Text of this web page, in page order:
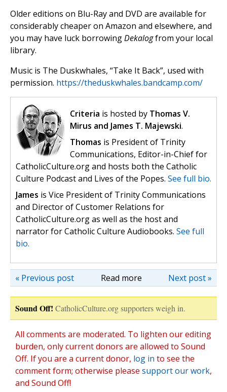
Older editions on Blu-Ray and DVD are available for
considerably cheaper on Amazon and elsewhere, and
you may have luck borrowingDekalogfrom your local
library.
Music is The Duskwhales, “Take It Back”, used with
permission. https://theduskwhales.bandcamp.com/
Criteria is hosted by Thomas V.
Mirus and James T. Majewski.
Thomas is President of Trinity
Communications, Editor-in-Chief for
CatholicCulture.org and hosts both the Catholic
Culture Podcast and Lives of the Popes. See full bio.
James is Vice President of Trinity Communications
and Director of Customer Relations for
CatholicCulture.org as well as the host and
narrator for Catholic Culture Audiobooks. See full
bio.
Read more Next post »
« Previous post
Sound Off! CatholicCulture.org supporters weigh in.
All comments are moderated. To lighten our editing
burden, only current donors are allowed to Sound
Off. If you are a current donor, log in to see the
comment form; otherwise please support our work,
and Sound Off!